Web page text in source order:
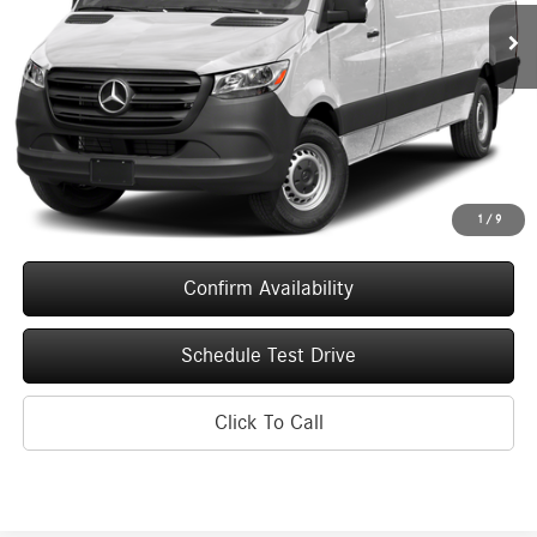
1 / 9
In Stock Ext. Int.
UPFRONT PRICE
Less
MSRP: $71,413
Service Fee +$399
Upfront Price $71,812
Confirm Availability
Schedule Test Drive
Click To Call